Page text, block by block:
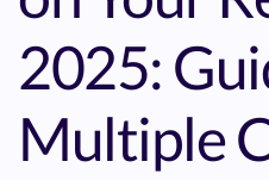
2025:
Multiple